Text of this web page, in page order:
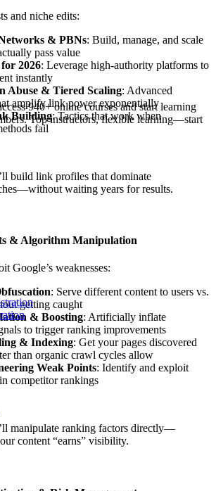
and niche edits:
& PBNs: Build, manage, and scale
pass value
2026: Leverage high-authority platforms to
instantly
Abuse & Tiered Scaling: Advanced
amplify link power exponentially
Building: Tactics that work when
fail
build link profiles that dominate
waiting years for results.
& Algorithm Manipulation
Google’s weaknesses:
: Serve different content to users vs.
getting caught
& Boosting: Artificially inflate
to trigger ranking improvements
& Indexing: Get your pages discovered
than organic crawl cycles allow
Weak Points: Identify and exploit
competitor rankings
manipulate ranking factors directly—
content “earns” visibility.
940+ online courses and start learning
Top instructors, flexible learning—start